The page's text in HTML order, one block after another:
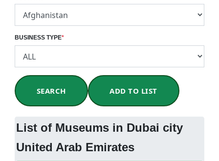
BUSINESS TYPE*
SEARCH ADD TO LIST
List of Museums in Dubai city
United Arab Emirates